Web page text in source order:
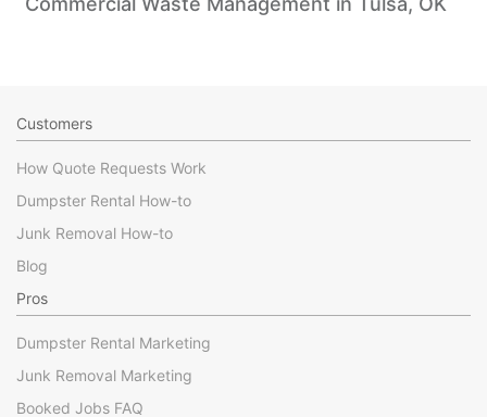
Customers
How Quote Requests Work
Dumpster Rental How-to
Junk Removal How-to
Blog
Pros
Dumpster Rental Marketing
Junk Removal Marketing
Booked Jobs FAQ